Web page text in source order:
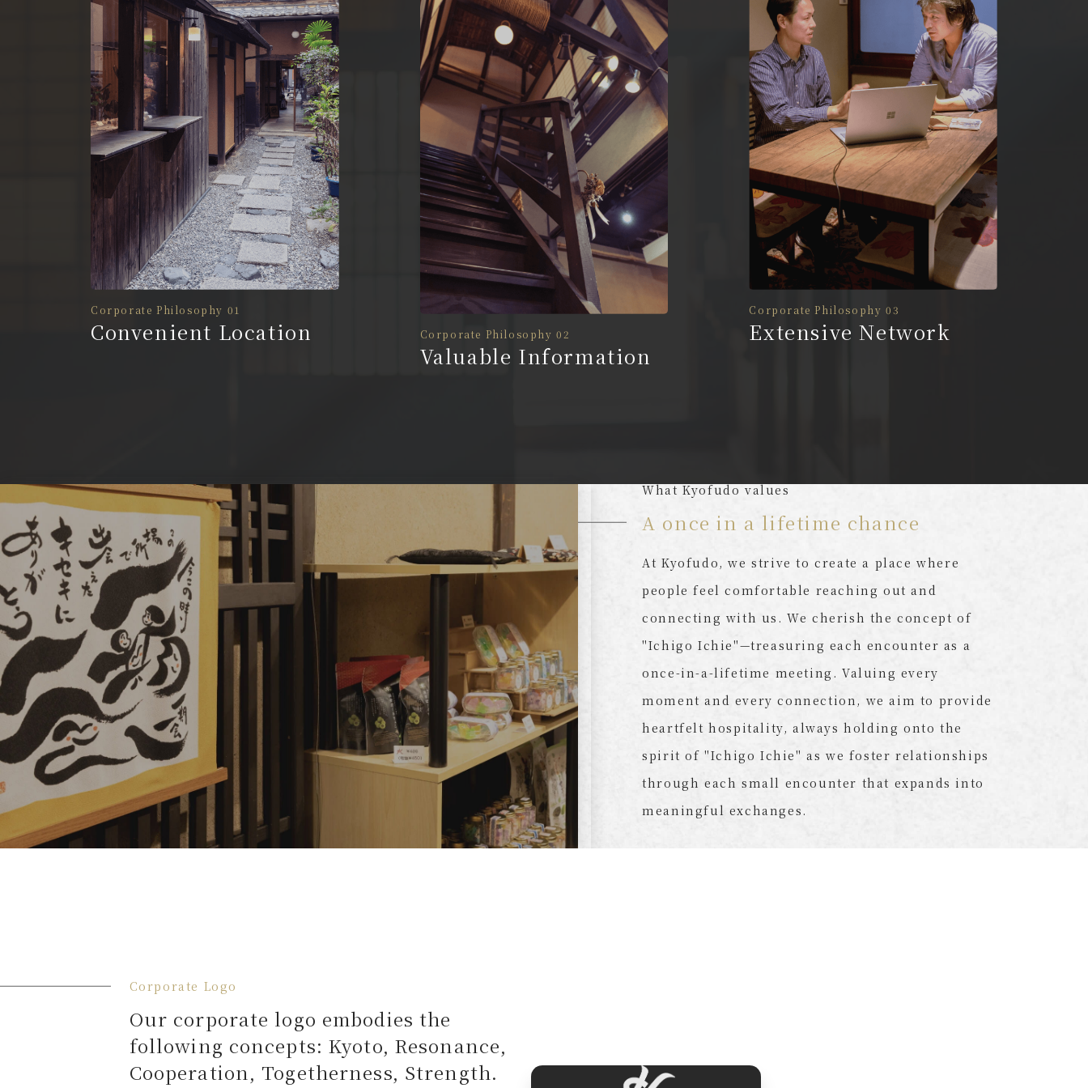
Corporate Philosophy 01
Convenient Location Corporate Philosophy 02
Valuable Information
Corporate Philosophy 03
Extensive Network
What Kyofudo values
A once in a lifetime chance
At Kyofudo, we strive to create a place where
people feel comfortable reaching out and
connecting with us. We cherish the concept of
"Ichigo Ichie"—treasuring each encounter as a
once-in-a-lifetime meeting. Valuing every
moment and every connection, we aim to provide
heartfelt hospitality, always holding onto the
spirit of "Ichigo Ichie" as we foster relationships
through each small encounter that expands into
meaningful exchanges.
Corporate Logo
Our corporate logo embodies the
following concepts: Kyoto, Resonance,
Cooperation, Togetherness, Strength.